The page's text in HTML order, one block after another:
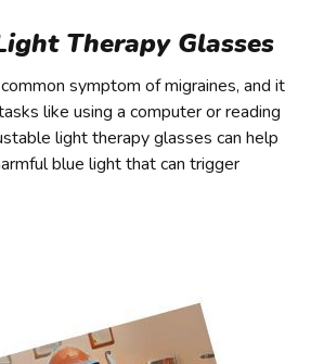
Therapy Glasses
symptom of migraines, and it
like using a computer or reading
light therapy glasses can help
blue light that can trigger